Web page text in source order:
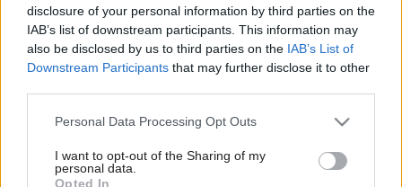
disclosure of your personal information by third parties on the
IAB’s list of downstream participants. This information may
also be disclosed by us to third parties on the IAB’s List of
Downstream Participants that may further disclose it to other
Please note that this website/app uses one or more Google
not limited to your visit or usage behaviour. You may click to
grant or deny consent to Google and its third-party tags to
Personal Data Processing Opt Outs
I want to opt-out of the Sharing of my
personal data.
Opted In
Späť na článok:
Prestavba rodinného domu v Ebelsbergu